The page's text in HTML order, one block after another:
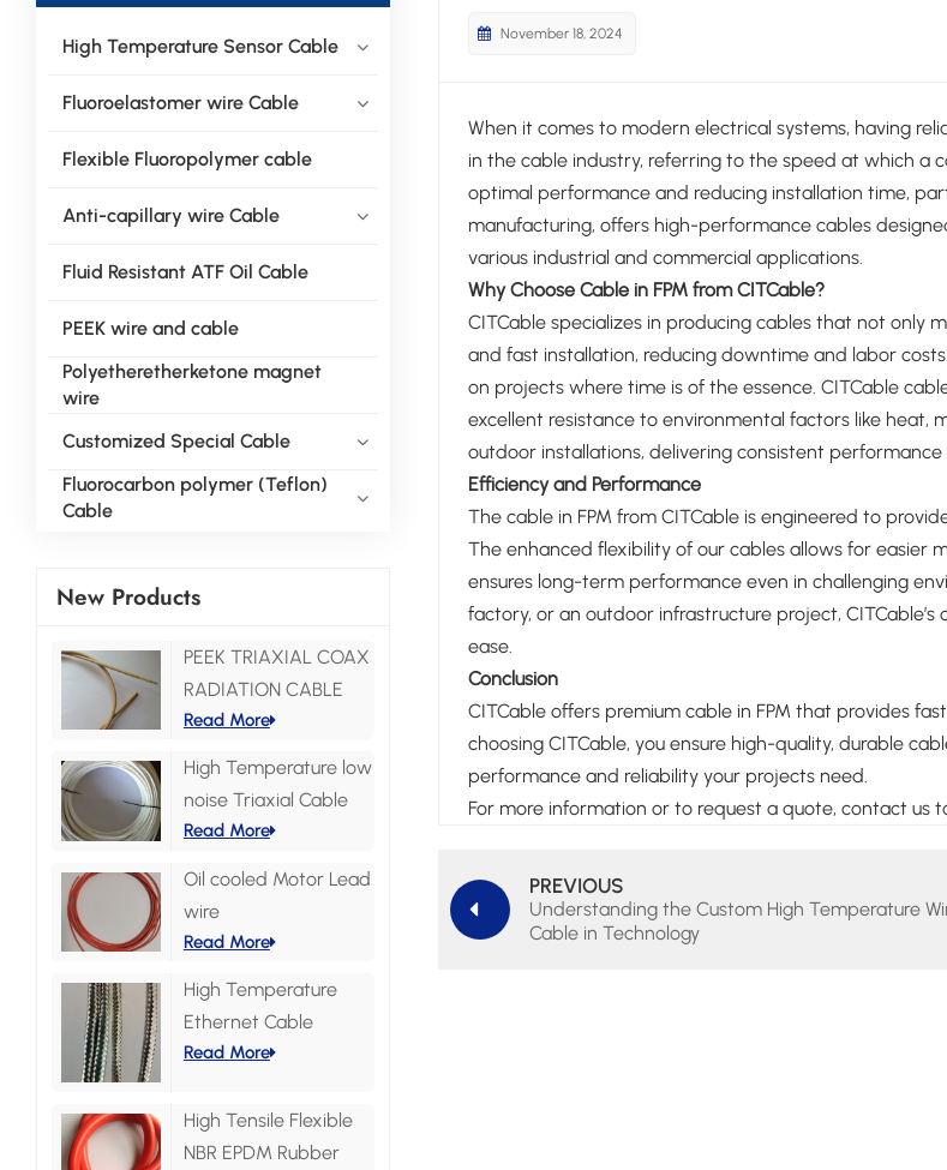
High Temperature Sensor Cable
Fluoroelastomer wire Cable
Flexible Fluoropolymer cable
Anti-capillary wire Cable
Fluid Resistant ATF Oil Cable
PEEK wire and cable
Polyetheretherketone magnet
wire
Customized Special Cable
Fluorocarbon polymer (Teflon)
Cable
New Products
PEEK TRIAXIAL COAX
RADIATION CABLE
Read More
High Temperature low
noise Triaxial Cable
Read More
Oil cooled Motor Lead
wire
Read More
High Temperature
Ethernet Cable
Read More
High Tensile Flexible
NBR EPDM Rubber
November 18, 2024
When it comes to modern electrical systems, having
in the cable industry, referring to the speed at which a
optimal performance and reducing installation time,
manufacturing, offers high-performance cables
various industrial and commercial applications.
Why Choose Cable in FPM from CITCable?
CITCable specializes in producing cables that not only
and fast installation, reducing downtime and labor
on projects where time is of the essence. CITCable
excellent resistance to environmental factors like heat,
outdoor installations, delivering consistent performance
Efficiency and Performance
The cable in FPM from CITCable is engineered to
The enhanced flexibility of our cables allows for easier
ensures long-term performance even in challenging
factory, or an outdoor infrastructure project,
ease.
Conclusion
CITCable offers premium cable in FPM that provides
choosing CITCable, you ensure high-quality, durable
performance and reliability your projects need.
For more information or to request a quote, contact us
PREVIOUS
Understanding the Custom High Temperature
Cable in Technology